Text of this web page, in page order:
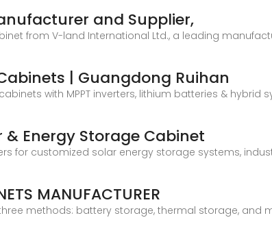
and Supplier,
from V-land International Ltd., a leading
| Guangdong Ruihan
with MPPT inverters, lithium batteries & hybrid
Energy Storage Cabinet
for customized solar energy storage systems,
MANUFACTURER
methods: battery storage, thermal storage, and